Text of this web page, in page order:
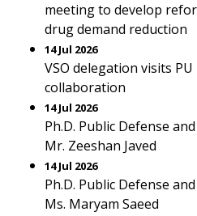
meeting to develop
drug demand reduction
14 Jul 2026
VSO delegation visits
collaboration
14 Jul 2026
Ph.D. Public Defense
Mr. Zeeshan Javed
14 Jul 2026
Ph.D. Public Defense
Ms. Maryam Saeed